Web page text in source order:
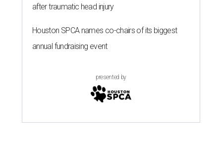
after traumatic head injury
Houston SPCA names co-chairs of its biggest
annual fundraising event
presented by